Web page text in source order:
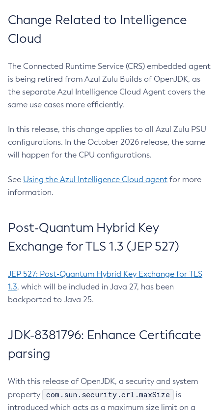
Change Related to Intelligence
Cloud
The Connected Runtime Service (CRS) embedded agent
is being retired from Azul Zulu Builds of OpenJDK, as
the separate Azul Intelligence Cloud Agent covers the
same use cases more efficiently.
In this release, this change applies to all Azul Zulu PSU
configurations. In the October 2026 release, the same
will happen for the CPU configurations.
See Using the Azul Intelligence Cloud agent for more
information.
Post-Quantum Hybrid Key
Exchange for TLS 1.3 (JEP 527)
JEP 527: Post-Quantum Hybrid Key Exchange for TLS
1.3, which will be included in Java 27, has been
backported to Java 25.
JDK-8381796: Enhance Certificate
parsing
With this release of OpenJDK, a security and system
property
com.sun.security.crl.maxSize
is
introduced which acts as a maximum size limit on a